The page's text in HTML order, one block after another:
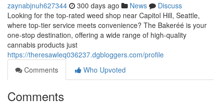
zaynabjnuh627344 300 days ago News
Discuss
Looking for the top-rated weed shop near Capitol Hill, Seattle,
where top-tier service meets convenience? The Bakeréé is your
one-stop destination, offering a wide range of high-quality
cannabis products just
https://theresawleq036237.dgbloggers.com/profile
Comments
Who Upvoted
Comments